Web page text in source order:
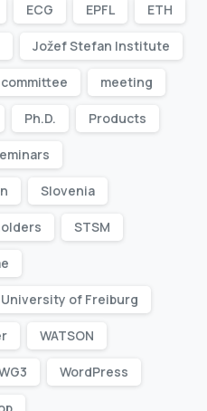
ECG EPFL ETH
Jožef Stefan Institute
meeting
Ph.D. Products
Slovenia
STSM
University of Freiburg
WATSON
WordPress